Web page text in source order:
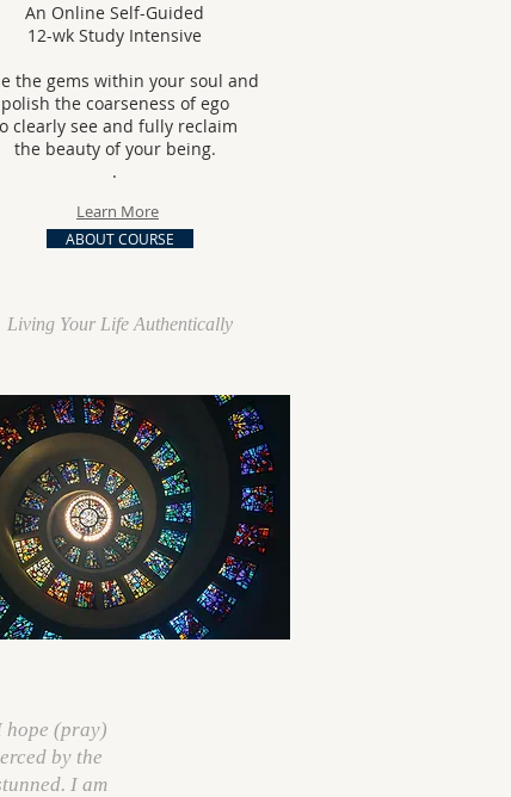
Learn More
ABOUT COURSE
An Online Self-Guided
12-wk Study Intensive
the gems within your soul and
polish the coarseness of ego
clearly see and fully reclaim
the beauty of your being.
.
Living Your Life Authentically
hope (pray)
by the
I am